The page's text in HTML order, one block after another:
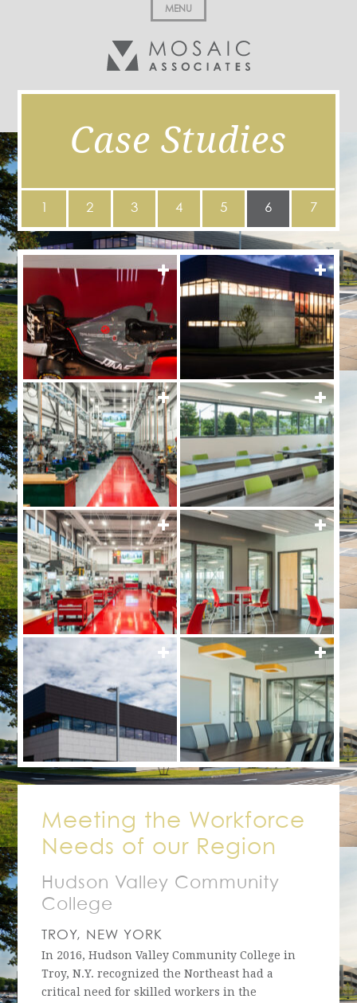
MENU
Case Studies
2 3 4 5 6 7
MORE
MORE
MORE
MORE
Meeting the Workforce
Needs of our Region
Hudson Valley Community
College
TROY, NEW YORK
In 2016, Hudson Valley Community College in
Troy, N.Y. recognized the Northeast had a
critical need for skilled workers in the